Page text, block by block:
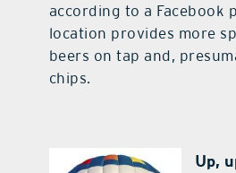
according to a Facebook
location provides more
beers on tap and,
chips.
Up,